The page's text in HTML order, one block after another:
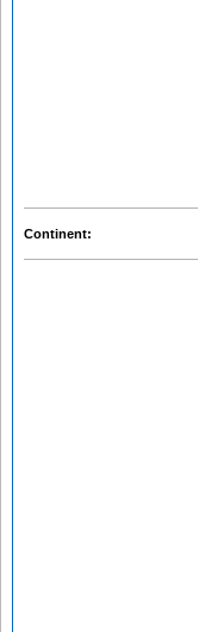
Continent: